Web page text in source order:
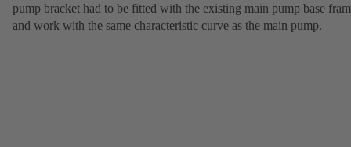
pump bracket had to be fitted with the existing main pump base
and work with the same characteristic curve as the main pump.